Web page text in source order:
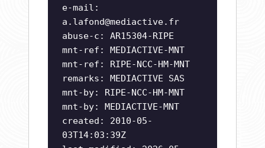
e-mail:
a.lafond@mediactive.fr
abuse-c: AR15304-RIPE
mnt-ref: MEDIACTIVE-MNT
mnt-ref: RIPE-NCC-HM-MNT
remarks: MEDIACTIVE SAS
mnt-by: RIPE-NCC-HM-MNT
mnt-by: MEDIACTIVE-MNT
created: 2010-05-
03T14:03:39Z